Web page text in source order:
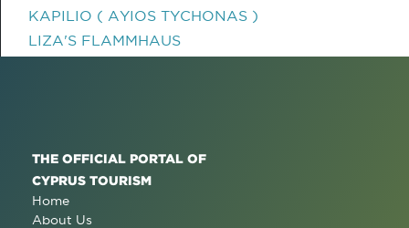
KAPILIO ( AYIOS TYCHONAS )
LIZA'S FLAMMHAUS
THE OFFICIAL PORTAL OF
CYPRUS TOURISM
Home
About Us